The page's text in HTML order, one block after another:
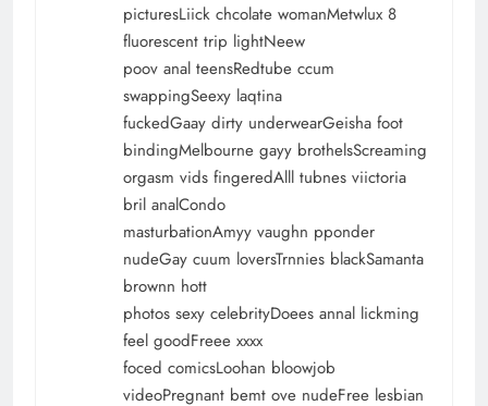
picturesLiick chcolate womanMetwlux 8
fluorescent trip lightNeew
poov anal teensRedtube ccum
swappingSeexy laqtina
fuckedGaay dirty underwearGeisha foot
bindingMelbourne gayy brothelsScreaming
orgasm vids fingeredAlll tubnes viictoria
bril analCondo
masturbationAmyy vaughn pponder
nudeGay cuum loversTrnnies blackSamanta
brownn hott
photos sexy celebrityDoees annal lickming
feel goodFreee xxxx
foced comicsLoohan bloowjob
videoPregnant bemt ove nudeFree lesbian